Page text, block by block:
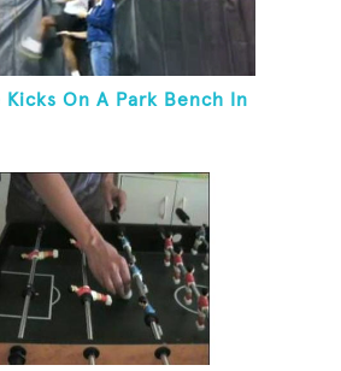
Kicks On A Park Bench In